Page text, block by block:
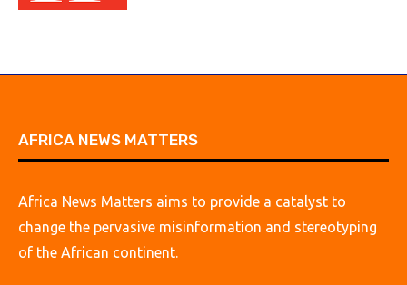
AFRICA NEWS MATTERS
Africa News Matters aims to provide a catalyst to
change the pervasive misinformation and stereotyping
of the African continent.